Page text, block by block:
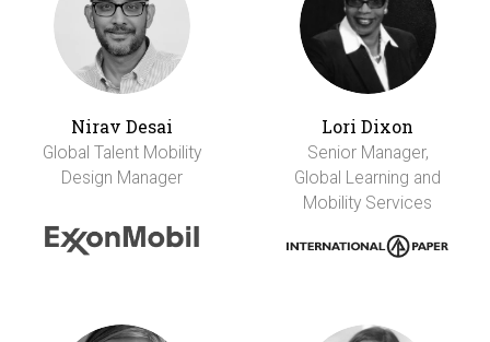
Nirav Desai
Global Talent Mobility
Design Manager
Lori Dixon
Senior Manager,
Global Learning and
Mobility Services